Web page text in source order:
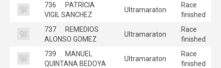
736
PATRICIA
VIGIL SANCHEZ
Ultramaraton
Race
finished
737
REMEDIOS
ALONSO GOMEZ
Ultramaraton
Race
finished
739
MANUEL
QUINTANA BEDOYA
Ultramaraton
Race
finished